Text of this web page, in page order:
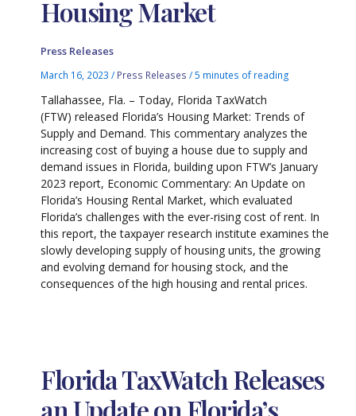
Housing Market
Press Releases
March 16, 2023/ Press Releases /5 minutes of reading
Tallahassee, Fla. – Today, Florida TaxWatch
(FTW) released Florida’s Housing Market: Trends of
Supply and Demand. This commentary analyzes the
increasing cost of buying a house due to supply and
demand issues in Florida, building upon FTW’s January
2023 report, Economic Commentary: An Update on
Florida’s Housing Rental Market, which evaluated
Florida’s challenges with the ever-rising cost of rent. In
this report, the taxpayer research institute examines the
slowly developing supply of housing units, the growing
and evolving demand for housing stock, and the
consequences of the high housing and rental prices.
Florida TaxWatch Releases
an Update on Florida’s